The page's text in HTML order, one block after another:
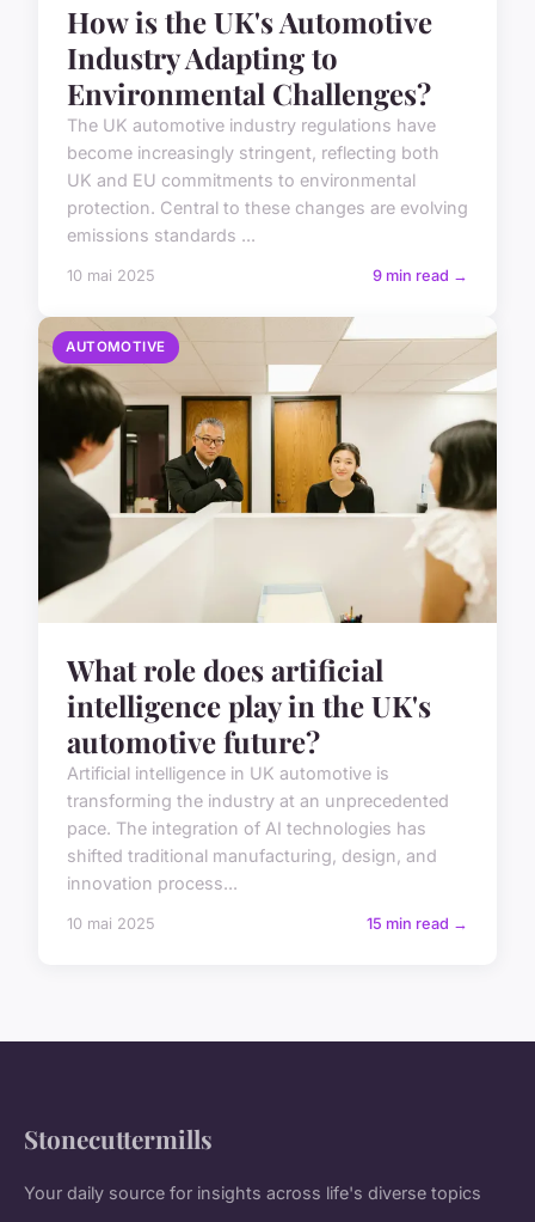
How is the UK's Automotive
Industry Adapting to
Environmental Challenges?
The UK automotive industry regulations have
become increasingly stringent, reflecting both
UK and EU commitments to environmental
protection. Central to these changes are evolving
emissions standards ...
10 mai 2025 9 min read →
AUTOMOTIVE
What role does artificial
intelligence play in the UK's
automotive future?
Artificial intelligence in UK automotive is
transforming the industry at an unprecedented
pace. The integration of AI technologies has
shifted traditional manufacturing, design, and
innovation process...
10 mai 2025 15 min read →
Stonecuttermills
Your daily source for insights across life's diverse topics